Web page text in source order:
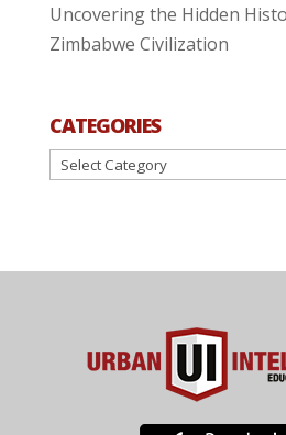
Uncovering the Hidden
Zimbabwe Civilization
CATEGORIES
Categories